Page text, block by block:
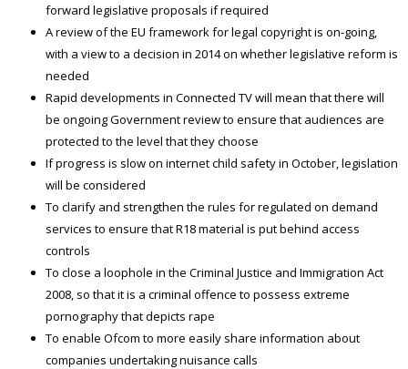
forward legislative proposals if required
A review of the EU framework for legal copyright is on-going,
with a view to a decision in 2014 on whether legislative reform is
needed
Rapid developments in Connected TV will mean that there will
be ongoing Government review to ensure that audiences are
protected to the level that they choose
If progress is slow on internet child safety in October, legislation
will be considered
To clarify and strengthen the rules for regulated on demand
services to ensure that R18 material is put behind access
controls
To close a loophole in the Criminal Justice and Immigration Act
2008, so that it is a criminal offence to possess extreme
pornography that depicts rape
To enable Ofcom to more easily share information about
companies undertaking nuisance calls